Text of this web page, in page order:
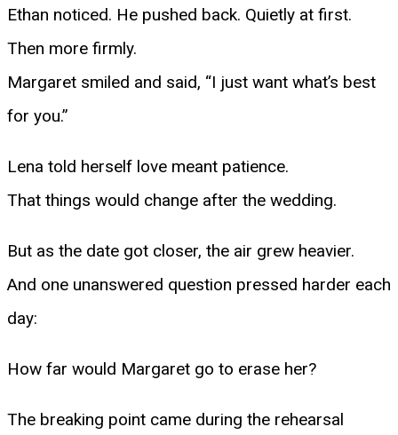
Ethan noticed. He pushed back. Quietly at first.
Then more firmly.
Margaret smiled and said, “I just want what’s best
for you.”
Lena told herself love meant patience.
That things would change after the wedding.
But as the date got closer, the air grew heavier.
And one unanswered question pressed harder each
day:
How far would Margaret go to erase her?
The breaking point came during the rehearsal